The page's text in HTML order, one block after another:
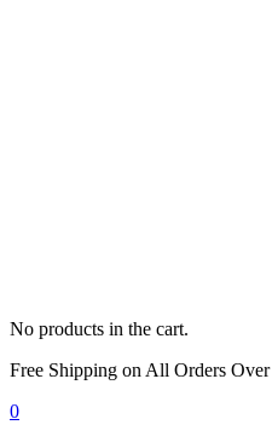
No products in the cart.
Free Shipping on All Orders Over
0